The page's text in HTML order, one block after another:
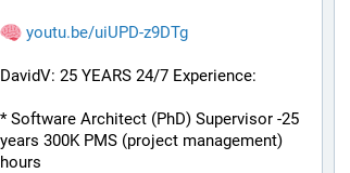
youtu.be/uiUPD-z9DTg
DavidV: 25 YEARS 24/7 Experience:
* Software Architect (PhD) Supervisor -25
years 300K PMS (project management)
hours